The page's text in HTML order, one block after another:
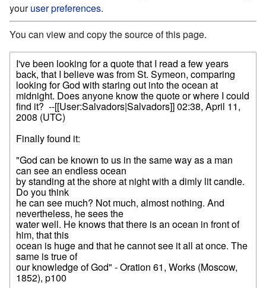
youruser preferences.
You can view and copy the source of this page.